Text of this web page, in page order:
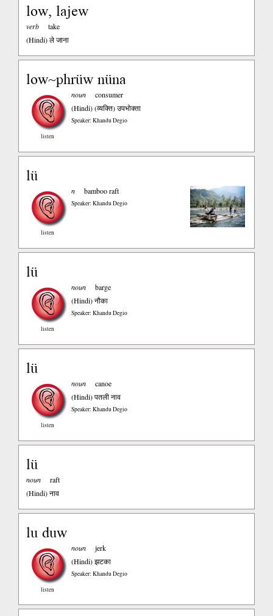
low, lajew
verb
take
(Hindi)ले जाना
low~phrüw nüna
listen
noun
consumer
(Hindi)(व्यक्ति) उपभोक्ता
Speaker: Khandu Degio
lü
listen
n bamboo raft
Speaker: Khandu Degio
lü
listen
noun
barge
(Hindi)नौका
Speaker: Khandu Degio
lü
listen
noun
canoe
(Hindi)पतली नाव
Speaker: Khandu Degio
lü
noun
raft
(Hindi)नाव
lu duw
listen
noun
jerk
(Hindi)झटका
Speaker: Khandu Degio